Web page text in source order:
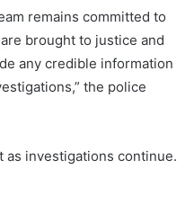
remains committed to
brought to justice and
any credible information
the police
as investigations continue.